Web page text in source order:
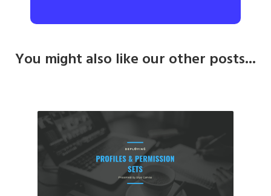
You might also like our other posts...